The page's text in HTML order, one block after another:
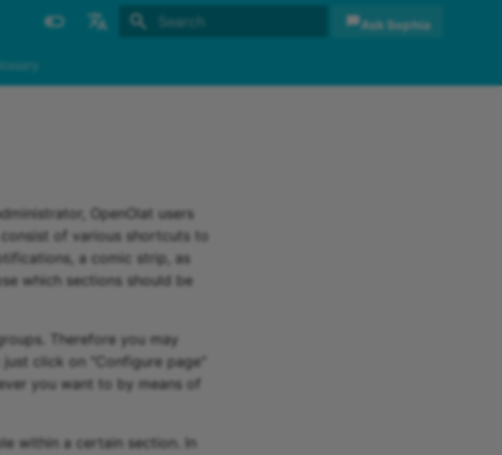
Ask Sophia
OpenOlat users
of various shortcuts to
a comic strip, as
which sections should be
Therefore you may
click on "Configure page"
you want to by means of
within a certain section. In